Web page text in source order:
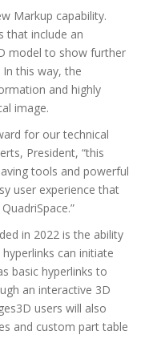
Markup capability.
that include an
model to show further
this way, the
and highly
image.
for our technical
President, “this
tools and powerful
user experience that
in 2022 is the ability
can initiate
basic hyperlinks to
an interactive 3D
users will also
and custom part table